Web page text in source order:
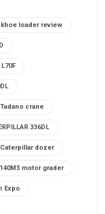
loader review
L70F
Tadano crane
336DL
Caterpillar dozer
motor grader
Expo